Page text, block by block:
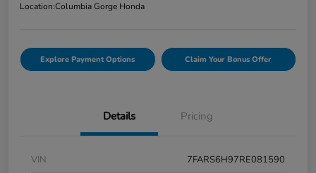
Location:Columbia Gorge Honda
Explore Payment Options Claim Your Bonus Offer
Details Pricing
VIN
7FARS6H97RE081590